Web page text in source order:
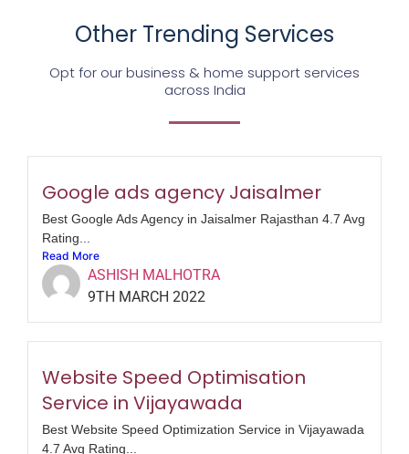
Other Trending Services
Opt for our business & home support services
across India
Google ads agency Jaisalmer
Best Google Ads Agency in Jaisalmer Rajasthan 4.7 Avg
Rating...
Read More
ASHISH MALHOTRA
9TH MARCH 2022
Website Speed Optimisation
Service in Vijayawada
Best Website Speed Optimization Service in Vijayawada
4.7 Avg Rating...